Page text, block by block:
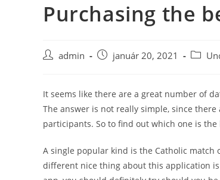
Purchasing the
Postadmin
Post január 20, 2021
Post
It seems like there are a great number of
The answer is not really simple, since
participants. So to find out which one is
A single popular kind is the Catholic
different nice thing about this application